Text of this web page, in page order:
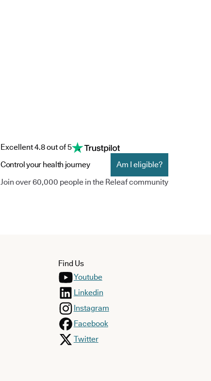
Excellent 4.8 out of 5
Control your health journey
Am I eligible?
Join over 60,000 people in the Releaf community
Find Us
Youtube
Linkedin
Instagram
Facebook
Twitter